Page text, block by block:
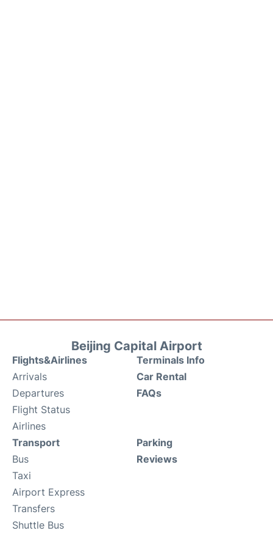
Beijing Capital Airport
Flights&Airlines
Arrivals
Departures
Flight Status
Airlines
Terminals Info
Car Rental
FAQs
Transport
Bus
Taxi
Airport Express
Transfers
Shuttle Bus
Parking
Reviews